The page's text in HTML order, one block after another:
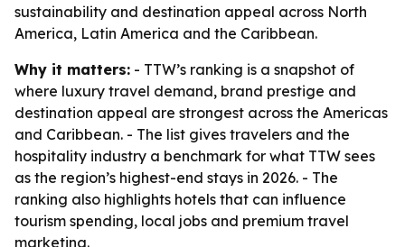
sustainability and destination appeal across North
America, Latin America and the Caribbean.
Why it matters: - TTW’s ranking is a snapshot of
where luxury travel demand, brand prestige and
destination appeal are strongest across the Americas
and Caribbean. - The list gives travelers and the
hospitality industry a benchmark for what TTW sees
as the region’s highest-end stays in 2026. - The
ranking also highlights hotels that can influence
tourism spending, local jobs and premium travel
marketing.